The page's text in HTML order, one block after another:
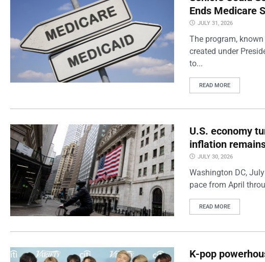
Ends Medicare
JULY 31, 2026
The program,
created under
to...
READ MORE
U.S. economy
inflation
JULY 30, 2026
Washington DC,
pace from April
READ MORE
K-pop